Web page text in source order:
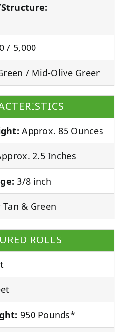
/ 5,000
/ Mid-Olive Green
Approx. 85 Ounces
2.5 Inches
3/8 inch
Tan & Green
ROLLS
950 Pounds*